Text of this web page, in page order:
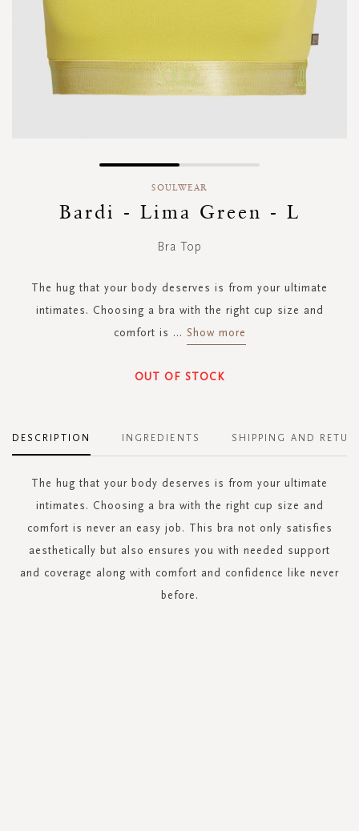
beginning
gallery
SOULWEAR
Bardi - Lima Green - L
Bra Top
The hug that your body deserves is from your ultimate
intimates. Choosing a bra with the right cup size and
comfort is ... Show more
OUT OF STOCK
DESCRIPTION
The hug that your body deserves is from your ultimate
intimates. Choosing a bra with the right cup size and
comfort is never an easy job. This bra not only satisfies
aesthetically but also ensures you with needed support
and coverage along with comfort and confidence like never
before.
INGREDIENTS SHIPPING AND